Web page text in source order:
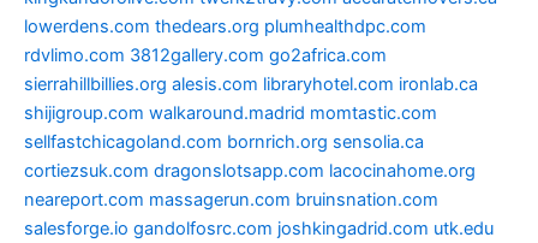
lowerdens.com thedears.org plumhealthdpc.com
rdvlimo.com 3812gallery.com go2africa.com
sierrahillbillies.org alesis.com libraryhotel.com ironlab.ca
shijigroup.com walkaround.madrid momtastic.com
sellfastchicagoland.com bornrich.org sensolia.ca
cortiezsuk.com dragonslotsapp.com lacocinahome.org
neareport.com massagerun.com bruinsnation.com
salesforge.io gandolfosrc.com joshkingadrid.com utk.edu